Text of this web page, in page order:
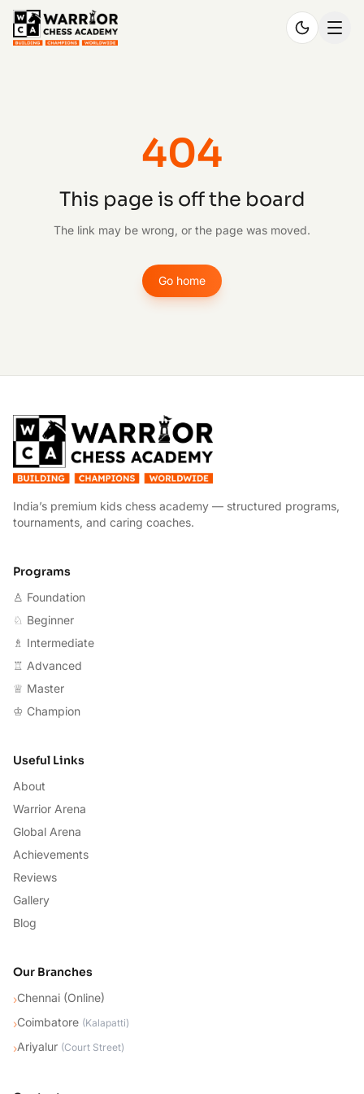
404
This page is off the board
The link may be wrong, or the page was moved.
Go home
India’s premium kids chess academy — structured programs,
tournaments, and caring coaches.
Programs
♙ Foundation
♘ Beginner
♗ Intermediate
♖ Advanced
♕ Master
♔ Champion
Useful Links
About
Warrior Arena
Global Arena
Achievements
Reviews
Gallery
Blog
Our Branches
›Chennai (Online)
›Coimbatore (Kalapatti)
›Ariyalur (Court Street)